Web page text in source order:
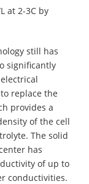
at 2-3C by
still has
significantly
replace the
provides a
of the cell
The solid
has
of up to
conductivities.